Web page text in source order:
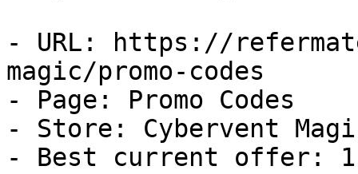
- URL: https://
magic/promo-codes
- Page: Promo Codes
- Store: Cybervent
- Best current offer: